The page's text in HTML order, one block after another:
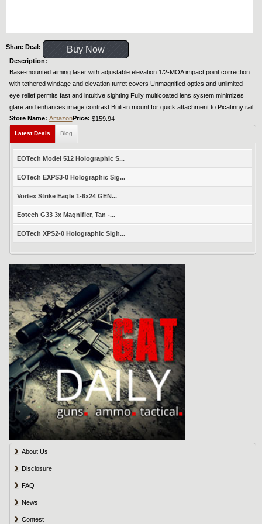
Share Deal: Buy Now
Description:
Base-mounted aiming laser with adjustable elevation 1/2-MOA impact point correction
with tethered windage and elevation turret covers Unmagnified optics and unlimited
eye relief permits fast and intuitive sighting Fully multicoated lens system minimizes
glare and enhances image contrast Built-in mount for quick attachment to Picatinny rail
Store Name: AmazonPrice: $159.94
Latest Deals Blog
EOTech Model 512 Holographic S...
EOTech EXPS3-0 Holographic Sig...
Vortex Strike Eagle 1-6x24 GEN...
Eotech G33 3x Magnifier, Tan -...
EOTech XPS2-0 Holographic Sigh...
About Us
Disclosure
FAQ
News
Contest